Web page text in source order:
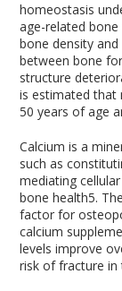
homeostasis
age-related
bone density
between bone
structure
is estimated that
50 years of age
Calcium is a
such as
mediating
bone health5.
factor for
calcium
levels improve
risk of fracture in